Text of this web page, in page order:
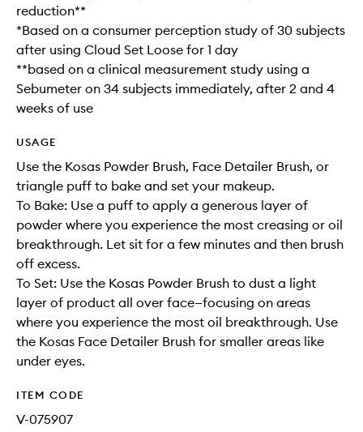
reduction**
*Based on a consumer perception study of 30 subjects
after using Cloud Set Loose for 1 day
**based on a clinical measurement study using a
Sebumeter on 34 subjects immediately, after 2 and 4
weeks of use
USAGE
Use the Kosas Powder Brush, Face Detailer Brush, or
triangle puff to bake and set your makeup.
To Bake: Use a puff to apply a generous layer of
powder where you experience the most creasing or oil
breakthrough. Let sit for a few minutes and then brush
off excess.
To Set: Use the Kosas Powder Brush to dust a light
layer of product all over face—focusing on areas
where you experience the most oil breakthrough. Use
the Kosas Face Detailer Brush for smaller areas like
under eyes.
ITEM CODE
V-075907